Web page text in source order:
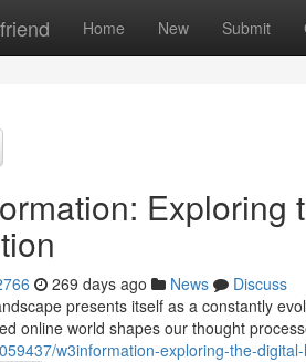
Home New Submit
Exploring
269 days ago News
Discuss
presents itself as a constantly
online world shapes our thought
w3information-exploring-the-